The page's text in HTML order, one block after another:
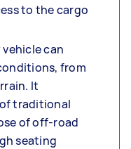
to the cargo
can
from
It
traditional
of off-road
seating